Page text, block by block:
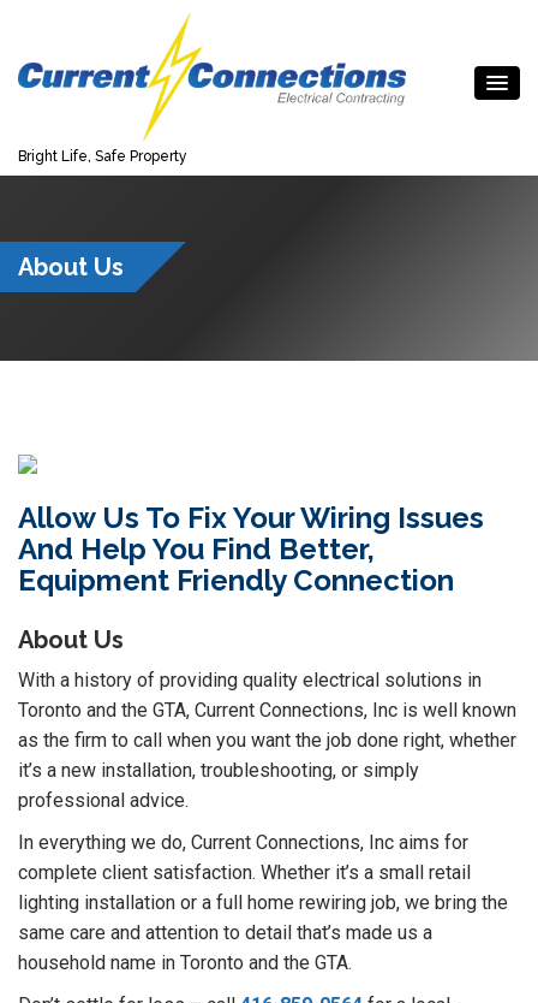
Bright Life, Safe Property
About Us
Allow Us To Fix Your Wiring Issues
And Help You Find Better,
Equipment Friendly Connection
About Us
With a history of providing quality electrical solutions in
Toronto and the GTA, Current Connections, Inc is well known
as the firm to call when you want the job done right, whether
it’s a new installation, troubleshooting, or simply
professional advice.
In everything we do, Current Connections, Inc aims for
complete client satisfaction. Whether it’s a small retail
lighting installation or a full home rewiring job, we bring the
same care and attention to detail that’s made us a
household name in Toronto and the GTA.